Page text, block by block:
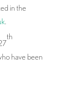
in the
.
th
have been